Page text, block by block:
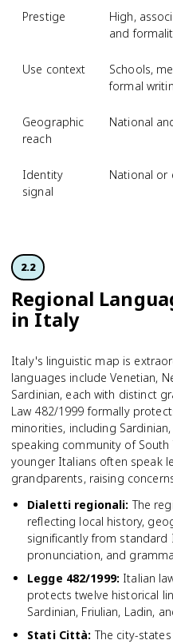
Prestige
High,
and
Use context
Schools,
formal
Geographic
reach
National
Identity
signal
National or
2.2
Regional
in Italy
Italy's linguistic map is
languages include Venetian,
Sardinian, each with distinct
Law 482/1999 formally
minorities, including
speaking community of
younger Italians often speak
grandparents, raising
Dialetti regionali: The
reflecting local history,
significantly from standard
pronunciation, and
Legge 482/1999: Italian
protects twelve historical
Sardinian, Friulian, Ladin,
Stati Città: The city-